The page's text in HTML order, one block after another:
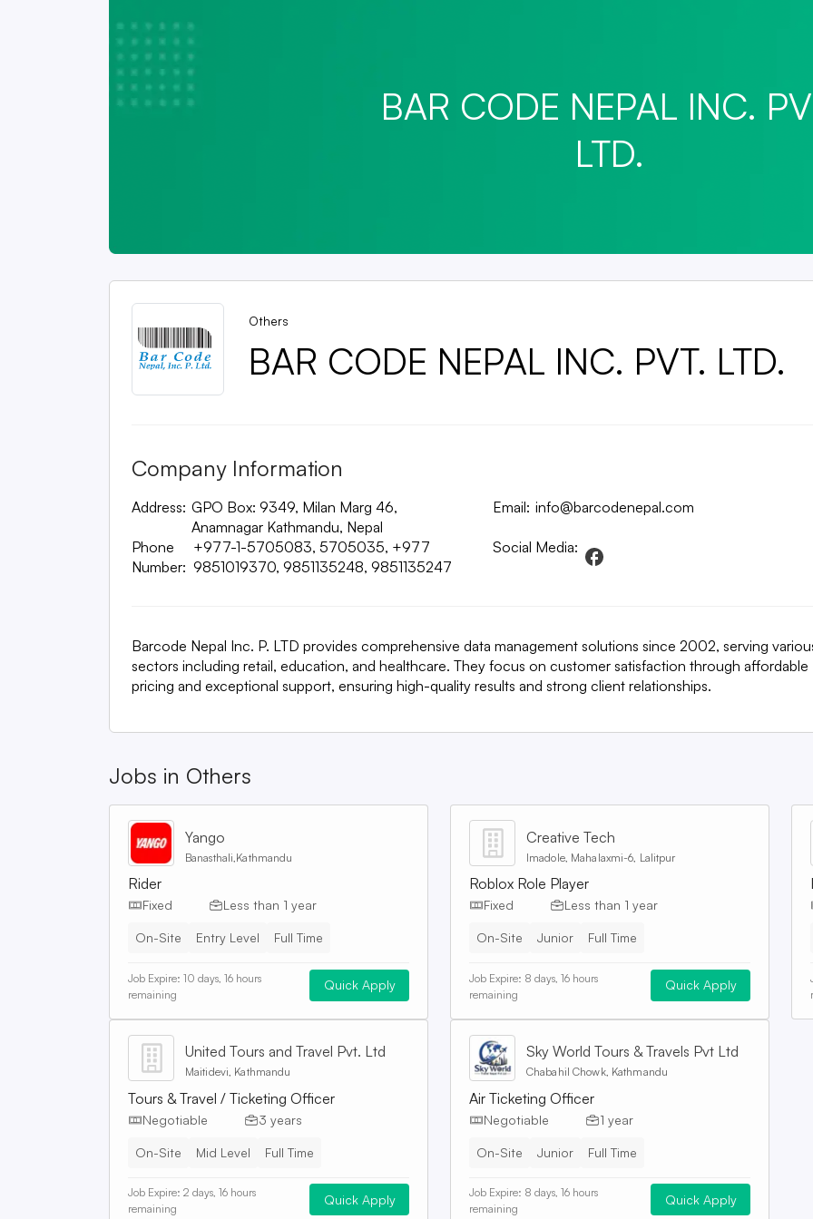
BAR CODE NEPAL INC.
LTD.
Others
BAR CODE NEPAL INC. PVT. LTD.
Company Information
Address: GPO Box: 9349, Milan Marg 46,
Anamnagar Kathmandu, Nepal
Email: info@barcodenepal.com
Phone
Number:
+977-1-5705083, 5705035, +977
9851019370, 9851135248, 9851135247
Social Media:
Barcode Nepal Inc. P. LTD provides comprehensive data management solutions since 2002, serving
sectors including retail, education, and healthcare. They focus on customer satisfaction through affordable
pricing and exceptional support, ensuring high-quality results and strong client relationships.
Jobs in Others
Yango
Banasthali,Kathmandu
Rider
Fixed Less than 1 year
On-Site Entry Level Full Time
Job Expire: 10 days, 16 hours
remaining
Quick Apply
Creative Tech
Imadole, Mahalaxmi-6, Lalitpur
Roblox Role Player
Fixed Less than 1 year
On-Site Junior Full Time
Job Expire: 8 days, 16 hours
remaining
Quick Apply
United Tours and Travel Pvt. Ltd
Maitidevi, Kathmandu
Tours & Travel / Ticketing Officer
Negotiable 3 years
On-Site Mid Level Full Time
Job Expire: 2 days, 16 hours
remaining
Quick Apply
Sky World Tours & Travels Pvt Ltd
Chabahil Chowk, Kathmandu
Air Ticketing Officer
Negotiable 1 year
On-Site Junior Full Time
Job Expire: 8 days, 16 hours
remaining
Quick Apply